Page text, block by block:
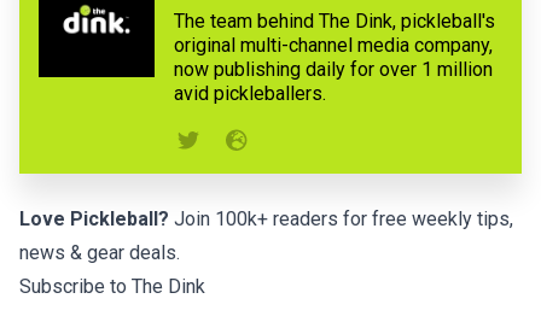
The team behind The Dink, pickleball's
original multi-channel media company,
now publishing daily for over 1 million
avid pickleballers.
Love Pickleball? Join 100k+ readers for free weekly tips,
news & gear deals.
Subscribe to The Dink